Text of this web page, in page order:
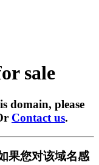
sale
domain, please
Contact us.
果您对该域名感